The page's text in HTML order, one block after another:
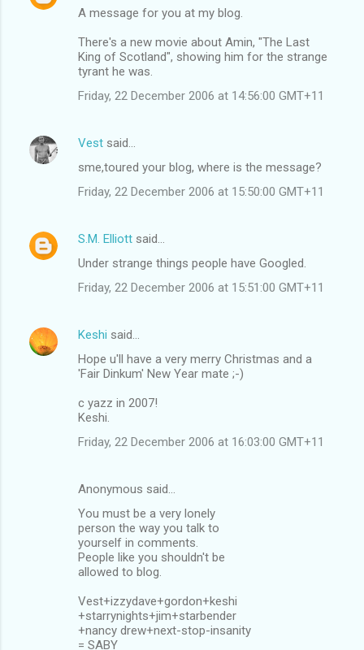
A message for you at my blog.
There's a new movie about Amin, "The Last
King of Scotland", showing him for the strange
tyrant he was.
Friday, 22 December 2006 at 14:56:00 GMT+11
Vest said…
sme,toured your blog, where is the message?
Friday, 22 December 2006 at 15:50:00 GMT+11
S.M. Elliott said…
Under strange things people have Googled.
Friday, 22 December 2006 at 15:51:00 GMT+11
Keshi said…
Hope u'll have a very merry Christmas and a
'Fair Dinkum' New Year mate ;-)
c yazz in 2007!
Keshi.
Friday, 22 December 2006 at 16:03:00 GMT+11
Anonymous said…
You must be a very lonely
person the way you talk to
yourself in comments.
People like you shouldn't be
allowed to blog.
Vest+izzydave+gordon+keshi
+starrynights+jim+starbender
+nancy drew+next-stop-insanity
= SABY